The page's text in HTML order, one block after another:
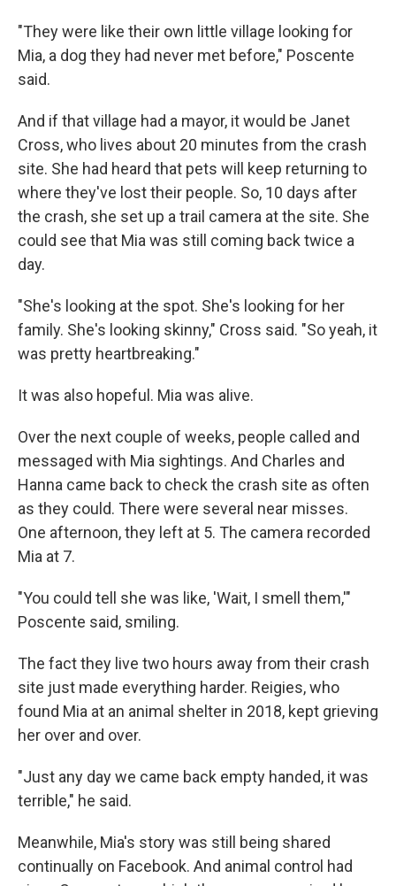
"They were like their own little village looking for
Mia, a dog they had never met before," Poscente
said.
And if that village had a mayor, it would be Janet
Cross, who lives about 20 minutes from the crash
site. She had heard that pets will keep returning to
where they've lost their people. So, 10 days after
the crash, she set up a trail camera at the site. She
could see that Mia was still coming back twice a
day.
"She's looking at the spot. She's looking for her
family. She's looking skinny," Cross said. "So yeah, it
was pretty heartbreaking."
It was also hopeful. Mia was alive.
Over the next couple of weeks, people called and
messaged with Mia sightings. And Charles and
Hanna came back to check the crash site as often
as they could. There were several near misses.
One afternoon, they left at 5. The camera recorded
Mia at 7.
"You could tell she was like, 'Wait, I smell them,'"
Poscente said, smiling.
The fact they live two hours away from their crash
site just made everything harder. Reigies, who
found Mia at an animal shelter in 2018, kept grieving
her over and over.
"Just any day we came back empty handed, it was
terrible," he said.
Meanwhile, Mia's story was still being shared
continually on Facebook. And animal control had